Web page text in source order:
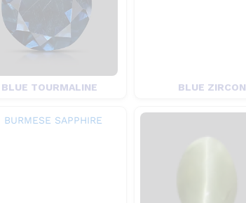
BLUE TOURMALINE BLUE ZIRCON